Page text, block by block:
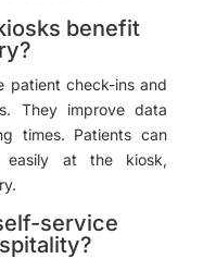
benefit
patient check-ins and
They improve data
times. Patients can
easily at the kiosk,
service